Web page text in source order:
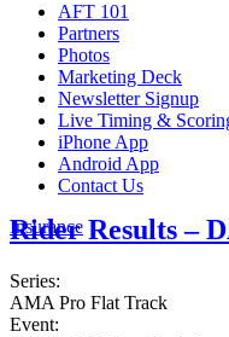
AFT 101
Partners
Photos
Marketing Deck
Newsletter Signup
Live Timing &
iPhone App
Android App
Contact Us
Insurance
Rider Results –
Series:
AMA Pro Flat Track
Event: